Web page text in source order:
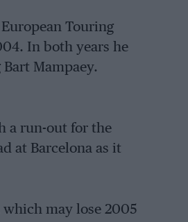
Touring
In both years he
Mampaey.
a run-out for the
at Barcelona as it
which may lose 2005